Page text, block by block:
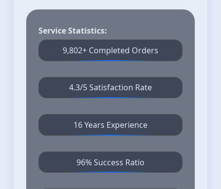
Service Statistics:
9,802+ Completed Orders
4.3/5 Satisfaction Rate
16 Years Experience
96% Success Ratio